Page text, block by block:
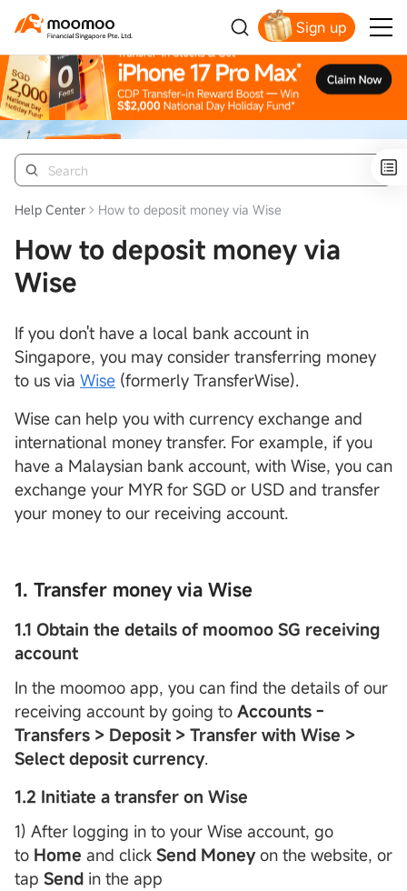
Sign up
Smart Trading Choice
Help Center How to deposit money via Wise
How to deposit money via
Wise
If you don't have a local bank account in
Singapore, you may consider transferring money
to us via Wise (formerly TransferWise).
Wise can help you with currency exchange and
international money transfer. For example, if you
have a Malaysian bank account, with Wise, you can
exchange your MYR for SGD or USD and transfer
your money to our receiving account.
1. Transfer money via Wise
1.1 Obtain the details of moomoo SG receiving
account
In the moomoo app, you can find the details of our
receiving account by going to Accounts -
Transfers > Deposit > Transfer with Wise >
Select deposit currency.
1.2 Initiate a transfer on Wise
1) After logging in to your Wise account, go
to Home and click Send Moneyon the website, or
tap Send in the app